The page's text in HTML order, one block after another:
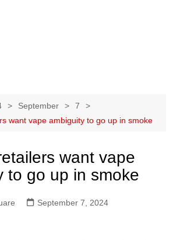
September
7
want vape ambiguity to go up in smoke
want vape
to go up in smoke
September 7, 2024